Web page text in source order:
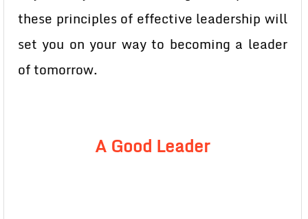
these principles of effective leadership will
set you on your way to becoming a leader
of tomorrow.
A Good Leader